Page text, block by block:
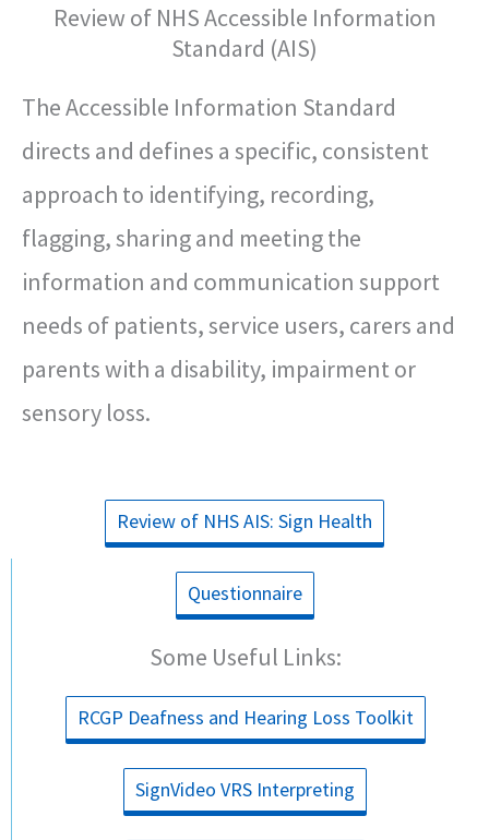
Review of NHS Accessible Information
Standard (AIS)
The Accessible Information Standard
directs and defines a specific, consistent
approach to identifying, recording,
flagging, sharing and meeting the
information and communication support
needs of patients, service users, carers and
parents with a disability, impairment or
sensory loss.
Review of NHS AIS: Sign Health
Questionnaire
Some Useful Links:
RCGP Deafness and Hearing Loss Toolkit
SignVideo VRS Interpreting